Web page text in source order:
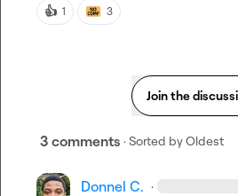
👍 1 3
Join the
3 comments · Sorted byOldest
Donnel C. ·